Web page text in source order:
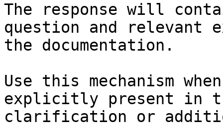
The response will
question and relevant
the documentation.
Use this mechanism
explicitly present in
clarification or